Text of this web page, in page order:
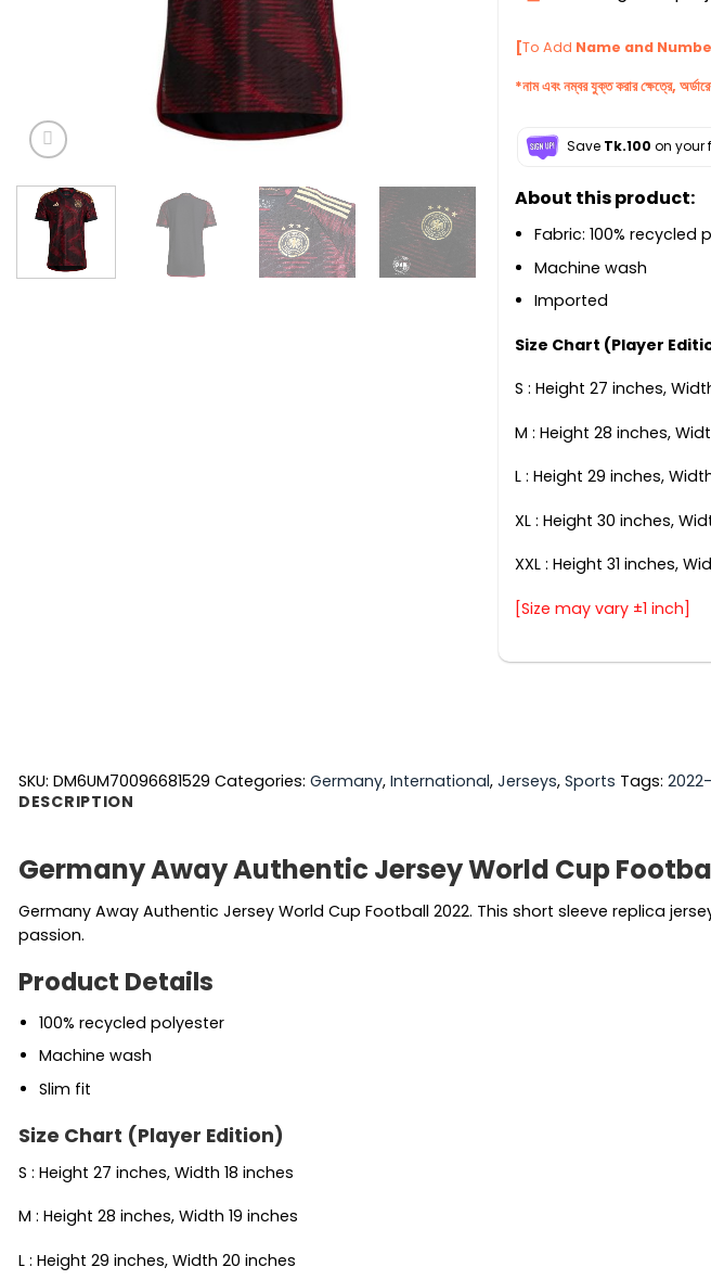
[To Add Name and
*নাম এবং নম্বর যুক্ত করার ক্ষেত্রে,
Save Tk.100 on your
About this product:
Fabric: 100% recycled
Machine wash
Imported
Size Chart (Player
S : Height 27 inches,
M : Height 28 inches,
L : Height 29 inches,
XL : Height 30 inches,
XXL : Height 31 inches,
[Size may vary ±1 inch]
SKU: DM6UM70096681529 Categories: Germany, International, Jerseys, Sports Tags:
DESCRIPTION
Germany Away Authentic Jersey World Cup
Germany Away Authentic Jersey World Cup Football 2022. This short sleeve replica
passion.
Product Details
100% recycled polyester
Machine wash
Slim fit
Size Chart (Player Edition)
S : Height 27 inches, Width 18 inches
M : Height 28 inches, Width 19 inches
L : Height 29 inches, Width 20 inches